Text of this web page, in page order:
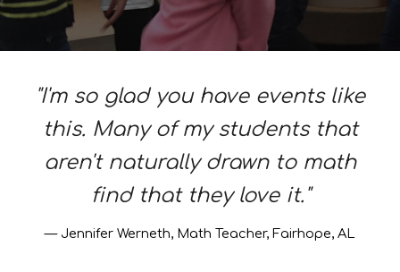
"I'm so glad you have events like
this. Many of my students that
aren't naturally drawn to math
find that they love it."
— Jennifer Werneth, Math Teacher, Fairhope, AL